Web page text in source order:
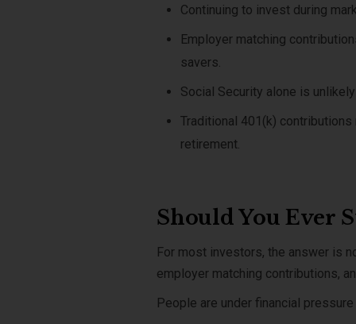
Continuing to invest during
Employer matching
savers.
Social Security alone is
Traditional 401(k)
retirement.
Should You Ever
For most investors, the answer is
employer matching contributions,
People are under financial pressure